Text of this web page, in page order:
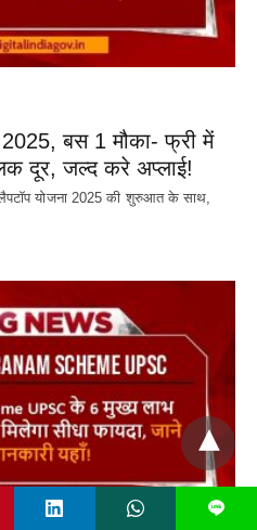
बस 1 मौका- फ्री में
दूर, जल्द करे अप्लाई!
योजना 2025 की शुरुआत के साथ,
L